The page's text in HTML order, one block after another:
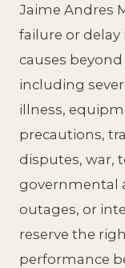
Jaime Andres
failure or
causes
including
illness,
precautions,
disputes, war,
governmental
outages, or
reserve the
performance